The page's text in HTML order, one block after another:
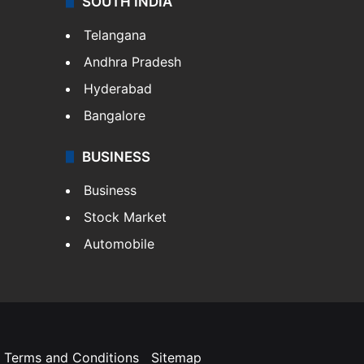
Telangana
Andhra Pradesh
Hyderabad
Bangalore
BUSINESS
Business
Stock Market
Automobile
Terms and Conditions Sitemap